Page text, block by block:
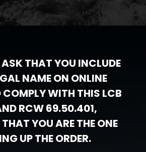
THAT YOU INCLUDE
NAME ON ONLINE
COMPLY WITH THIS LCB
RCW 69.50.401,
YOU ARE THE ONE
UP THE ORDER.